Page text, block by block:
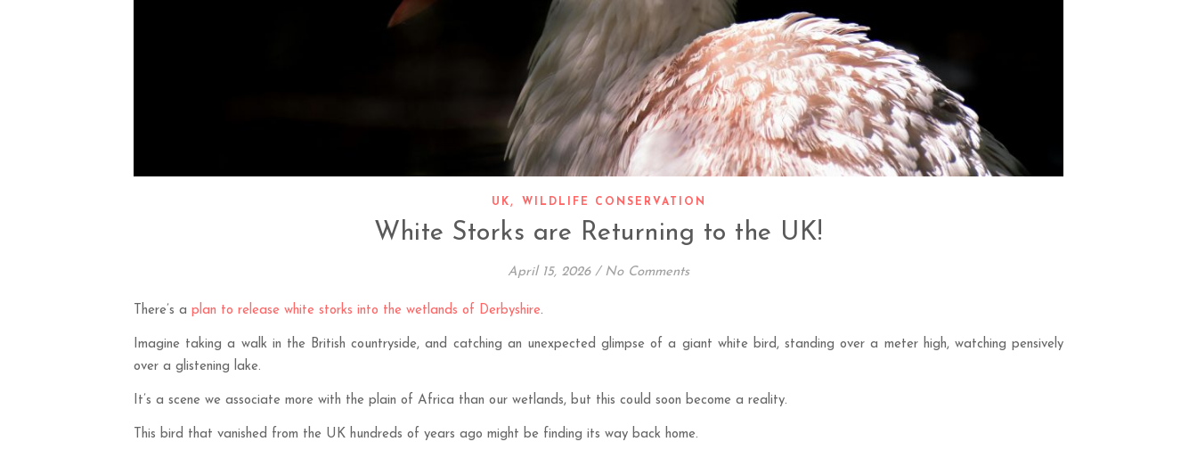
UK, WILDLIFE CONSERVATION
White Storks are Returning to the UK!
April 15, 2026 / No Comments
There’s a plan to release white storks into the wetlands of Derbyshire.
Imagine taking a walk in the British countryside, and catching an unexpected glimpse of a giant white bird, standing over a meter high, watching pensively
over a glistening lake.
It’s a scene we associate more with the plain of Africa than our wetlands, but this could soon become a reality.
This bird that vanished from the UK hundreds of years ago might be finding its way back home.